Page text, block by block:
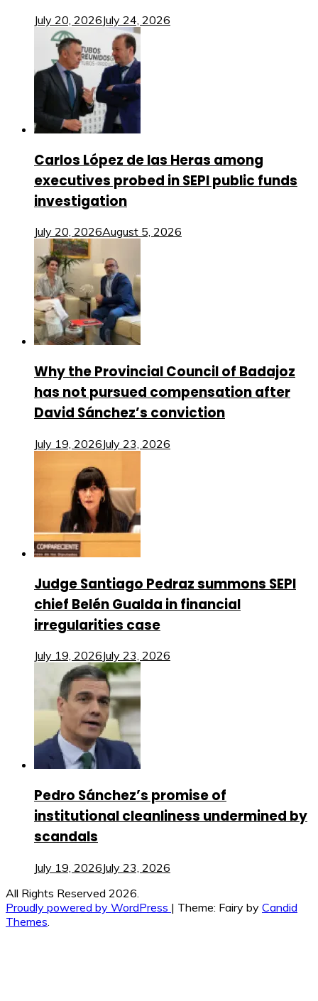
July 20, 2026July 24, 2026
Carlos López de las Heras among
executives probed in SEPI public funds
investigation
July 20, 2026August 5, 2026
Why the Provincial Council of Badajoz
has not pursued compensation after
David Sánchez’s conviction
July 19, 2026July 23, 2026
Judge Santiago Pedraz summons SEPI
chief Belén Gualda in financial
irregularities case
July 19, 2026July 23, 2026
Pedro Sánchez’s promise of
institutional cleanliness undermined by
scandals
July 19, 2026July 23, 2026
All Rights Reserved 2026.
Proudly powered by WordPress | Theme: Fairy by Candid
Themes